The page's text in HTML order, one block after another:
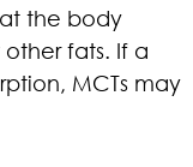
the body
fats. If a
MCTs may